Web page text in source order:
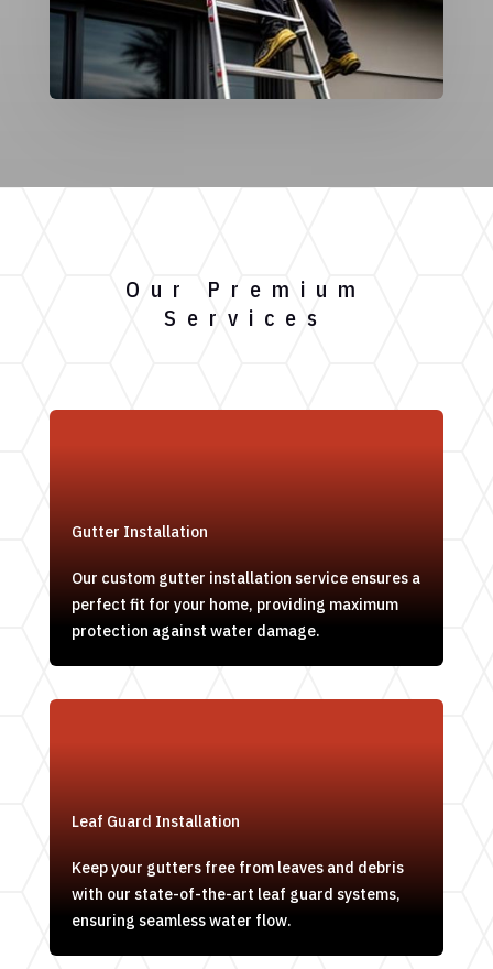
Our Premium
Services
Gutter Installation
Our custom gutter installation service ensures a
perfect fit for your home, providing maximum
protection against water damage.
Leaf Guard Installation
Keep your gutters free from leaves and debris
with our state-of-the-art leaf guard systems,
ensuring seamless water flow.